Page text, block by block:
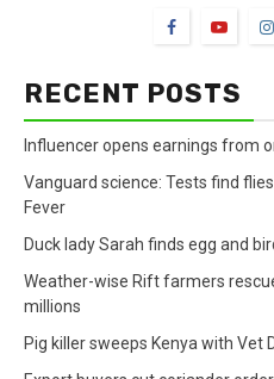
RECENT POSTS
Influencer opens earnings from
Vanguard science: Tests find
Fever
Duck lady Sarah finds egg and
Weather-wise Rift farmers
millions
Pig killer sweeps Kenya with Vet